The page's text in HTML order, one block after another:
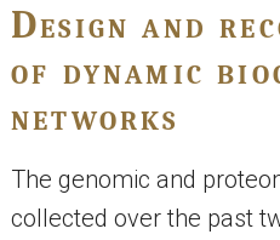
Design and
of dynamic
networks
The genomic and
collected over the past